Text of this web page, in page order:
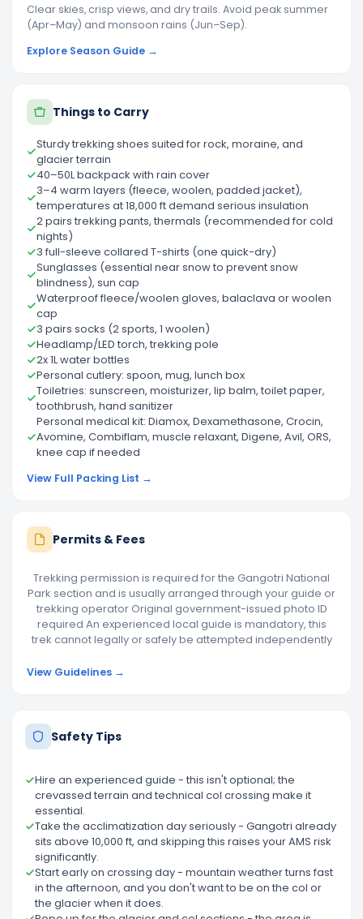
Clear skies, crisp views, and dry trails. Avoid peak summer
(Apr–May) and monsoon rains (Jun–Sep).
Explore Season Guide →
Things to Carry
Sturdy trekking shoes suited for rock, moraine, and
glacier terrain
40–50L backpack with rain cover
3–4 warm layers (fleece, woolen, padded jacket),
temperatures at 18,000 ft demand serious insulation
2 pairs trekking pants, thermals (recommended for cold
nights)
3 full-sleeve collared T-shirts (one quick-dry)
Sunglasses (essential near snow to prevent snow
blindness), sun cap
Waterproof fleece/woolen gloves, balaclava or woolen
cap
3 pairs socks (2 sports, 1 woolen)
Headlamp/LED torch, trekking pole
2x 1L water bottles
Personal cutlery: spoon, mug, lunch box
Toiletries: sunscreen, moisturizer, lip balm, toilet paper,
toothbrush, hand sanitizer
Personal medical kit: Diamox, Dexamethasone, Crocin,
Avomine, Combiflam, muscle relaxant, Digene, Avil, ORS,
knee cap if needed
View Full Packing List →
Permits & Fees
Trekking permission is required for the Gangotri National
Park section and is usually arranged through your guide or
trekking operator Original government-issued photo ID
required An experienced local guide is mandatory, this
trek cannot legally or safely be attempted independently
View Guidelines →
Safety Tips
Hire an experienced guide - this isn't optional; the
crevassed terrain and technical col crossing make it
essential.
Take the acclimatization day seriously - Gangotri already
sits above 10,000 ft, and skipping this raises your AMS risk
significantly.
Start early on crossing day - mountain weather turns fast
in the afternoon, and you don't want to be on the col or
the glacier when it does.